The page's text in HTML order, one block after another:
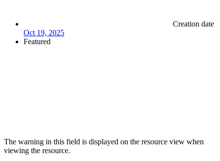
Creation date
Oct 19, 2025
Featured
The warning in this field is displayed on the resource view when
viewing the resource.